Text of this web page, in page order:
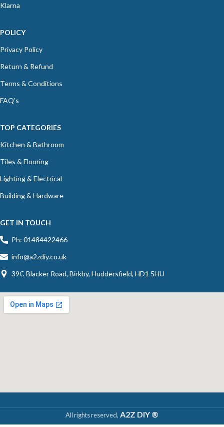
Klarna
POLICY
Privacy Policy
Return & Refund
Terms & Conditions
FAQ's
TOP CATEGORIES
Kitchen & Bathroom
Tiles & Flooring
Lighting & Electrical
Building & Hardware
GET IN TOUCH
Ph: 01484422466
info@a2zdiy.co.uk
39C Blacker Road, Birkby, Huddersfield, HD1 5HU
All rights reserved, A2Z DIY ®